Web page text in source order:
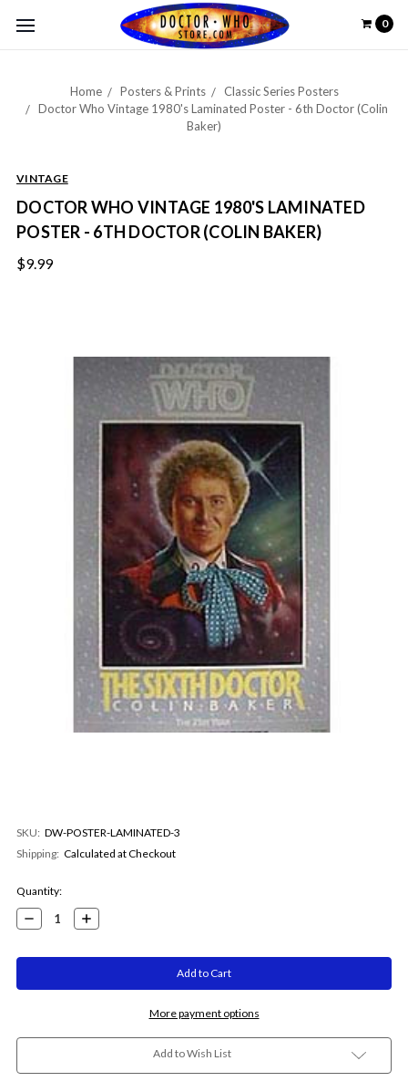
0
Home Posters & Prints
Classic Series Posters
Doctor Who Vintage 1980's Laminated Poster - 6th Doctor (Colin
Baker)
VINTAGE
DOCTOR WHO VINTAGE 1980'S LAMINATED
POSTER - 6TH DOCTOR (COLIN BAKER)
$9.99
SKU: DW-POSTER-LAMINATED-3
Shipping: Calculated at Checkout
Current
Stock:
Quantity:
Decrease
Quantity:
Increase
Quantity:
More payment options
Add to Wish List